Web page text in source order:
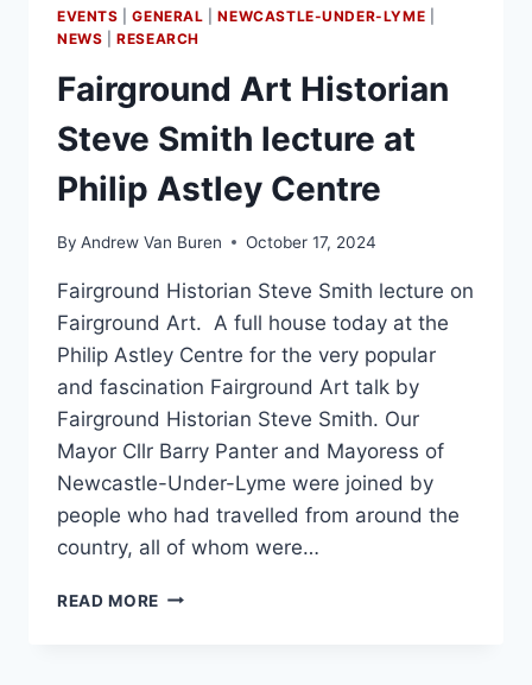
EVENTS |GENERAL |NEWCASTLE-UNDER-LYME
NEWS |RESEARCH
Fairground Art Historian
Steve Smith lecture at
Philip Astley Centre
By Andrew Van Buren October 17, 2024
Fairground Historian Steve Smith lecture on
Fairground Art. A full house today at the
Philip Astley Centre for the very popular
and fascination Fairground Art talk by
Fairground Historian Steve Smith. Our
Mayor Cllr Barry Panter and Mayoress of
Newcastle-Under-Lyme were joined by
people who had travelled from around the
country, all of whom were…
READ MORE